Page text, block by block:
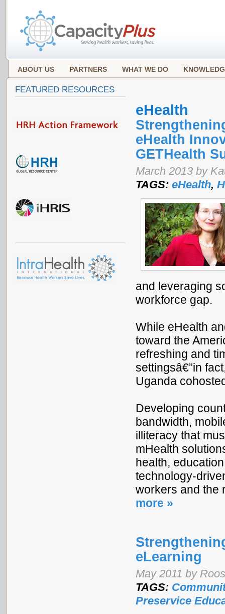
ABOUT US PARTNERS WHAT WE DO
eHealth
eHealth
GETHealth
March 2013 by
TAGS: eHealth,
and leveraging
workforce gap.
While eHealth
toward the
refreshing and
settingsâ€”in
Uganda
Developing
bandwidth,
illiteracy that
mHealth
health,
technology-
workers and the
more »
eLearning
May 2011 by
TAGS:
Preservice
FEATURED RESOURCES